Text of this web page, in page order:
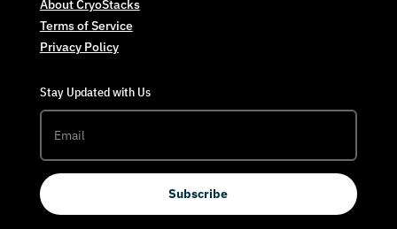
About CryoStacks
Terms of Service
Privacy Policy
Stay Updated with Us
Subscribe